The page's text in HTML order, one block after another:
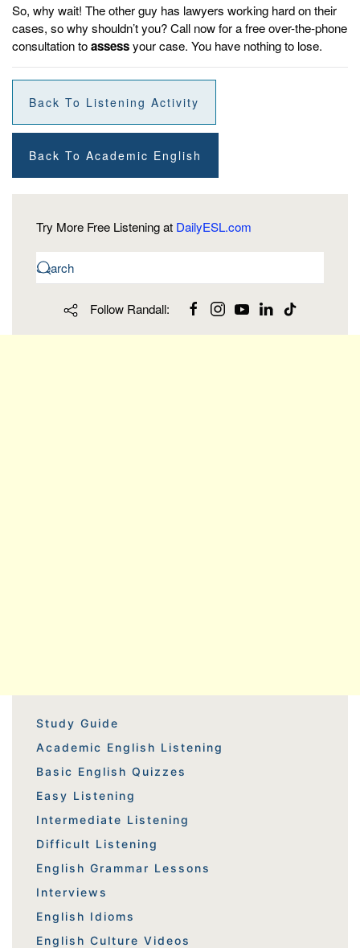
So, why wait! The other guy has lawyers working hard on their
cases, so why shouldn’t you? Call now for a free over-the-phone
consultation toassessyour case. You have nothing to lose.
Back To Listening Activity
Back To Academic English
Try More Free Listening at DailyESL.com
Follow Randall:
Study Guide
Academic English Listening
Basic English Quizzes
Easy Listening
Intermediate Listening
Difficult Listening
English Grammar Lessons
Interviews
English Idioms
English Culture Videos